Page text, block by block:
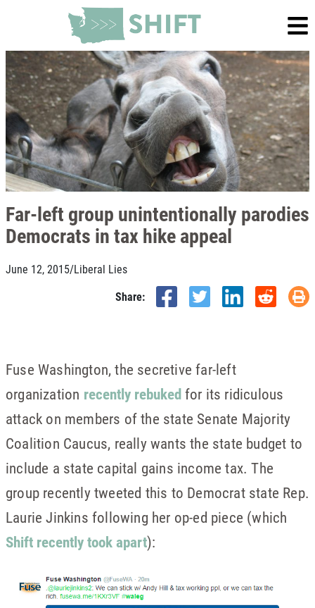
Far-left group unintentionally parodies
Democrats in tax hike appeal
June 12, 2015/Liberal Lies
Share:
Fuse Washington, the secretive far-left
organization recently rebukedfor its ridiculous
attack on members of the state Senate Majority
Coalition Caucus, really wants the state budget to
include a state capital gains income tax. The
group recently tweeted this to Democrat state Rep.
Laurie Jinkins following her op-ed piece (which
Shift recently took apart):